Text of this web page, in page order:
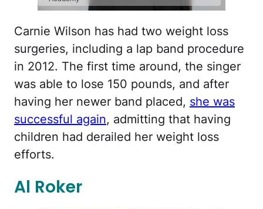
Carnie Wilson has had two weight loss
surgeries, including a lap band procedure
in 2012. The first time around, the singer
was able to lose 150 pounds, and after
having her newer band placed, she was
successful again, admitting that having
children had derailed her weight loss
efforts.
Al Roker